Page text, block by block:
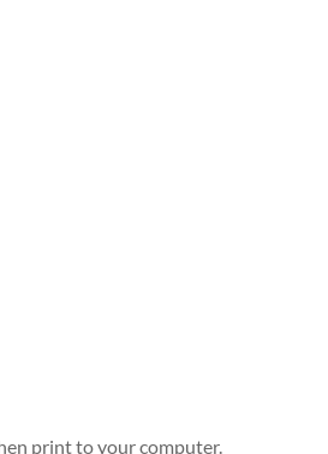
print to your computer.